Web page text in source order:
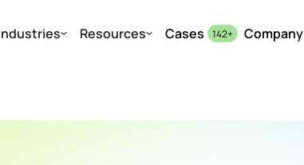
Resources Cases 142+ Company